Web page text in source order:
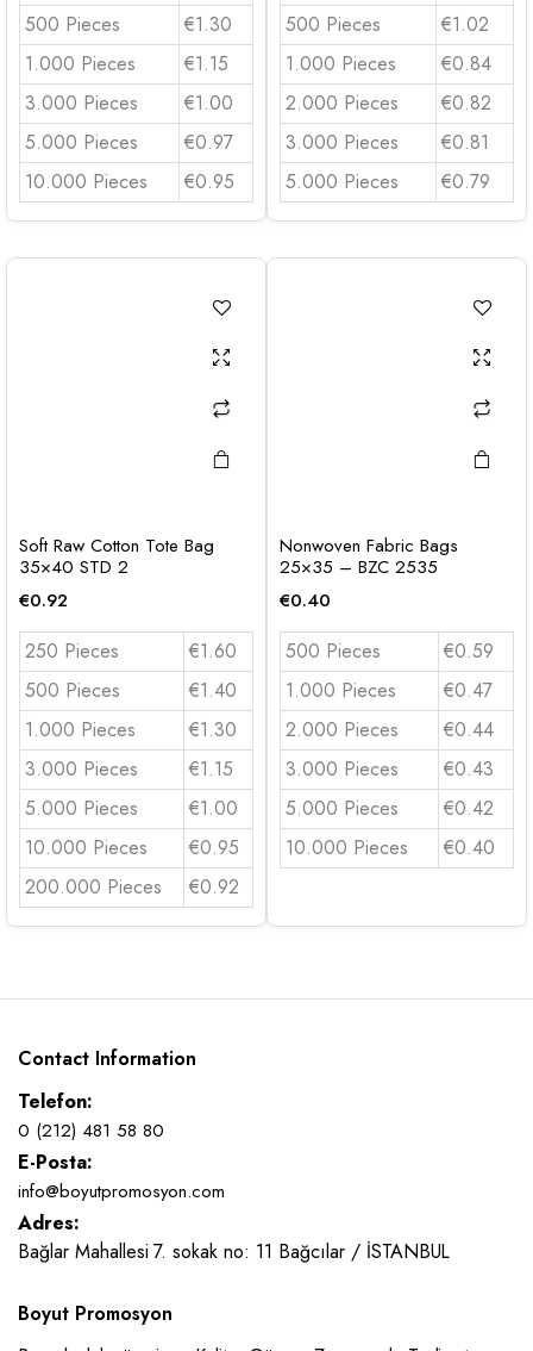
500 Pieces
€1.30
1.000 Pieces
€1.15
3.000 Pieces
€1.00
5.000 Pieces
€0.97
10.000 Pieces
€0.95
500 Pieces
€1.02
1.000 Pieces
€0.84
2.000 Pieces
€0.82
3.000 Pieces
€0.81
5.000 Pieces
€0.79
Soft Raw Cotton Tote Bag
35×40 STD 2
€0.92
250 Pieces
€1.60
500 Pieces
€1.40
1.000 Pieces
€1.30
3.000 Pieces
€1.15
5.000 Pieces
€1.00
10.000 Pieces
€0.95
200.000 Pieces
€0.92
Nonwoven Fabric Bags
25×35 – BZC 2535
€0.40
500 Pieces
€0.59
1.000 Pieces
€0.47
2.000 Pieces
€0.44
3.000 Pieces
€0.43
5.000 Pieces
€0.42
10.000 Pieces
€0.40
Contact Information
Telefon:
0 (212) 481 58 80
E-Posta:
info@boyutpromosyon.com
Adres:
Bağlar Mahallesi 7. sokak no: 11 Bağcılar / İSTANBUL
Boyut Promosyon